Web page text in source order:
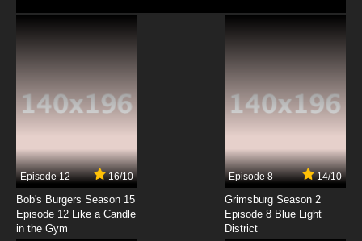
Episode 12 16/10
Bob's Burgers Season 15
Episode 12 Like a Candle
in the Gym
Episode 8 14/10
Grimsburg Season 2
Episode 8 Blue Light
District